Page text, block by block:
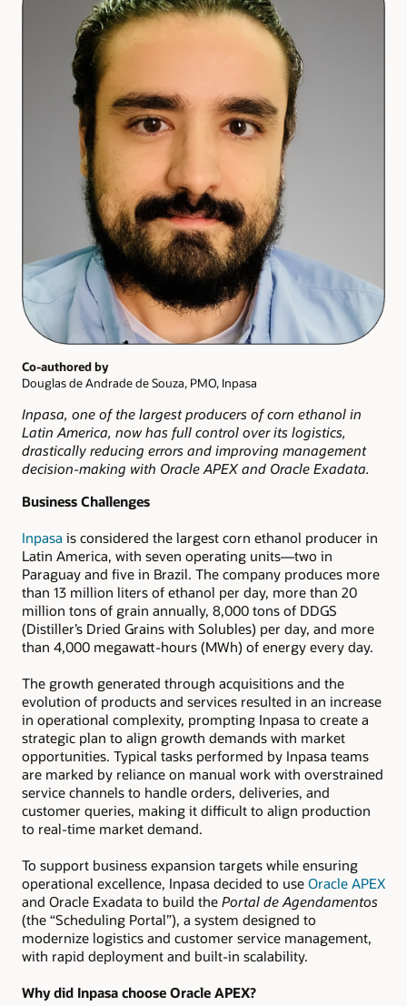
Co-authored by
Douglas de Andrade de Souza, PMO, Inpasa
Inpasa, one of the largest producers of corn ethanol in
Latin America, now has full control over its logistics,
drastically reducing errors and improving management
decision-making with Oracle APEX and Oracle Exadata.
Business Challenges
Inpasa is considered the largest corn ethanol producer in
Latin America, with seven operating units—two in
Paraguay and five in Brazil. The company produces more
than 13 million liters of ethanol per day, more than 20
million tons of grain annually, 8,000 tons of DDGS
(Distiller’s Dried Grains with Solubles) per day, and more
than 4,000 megawatt-hours (MWh) of energy every day.
The growth generated through acquisitions and the
evolution of products and services resulted in an increase
in operational complexity, prompting Inpasa to create a
strategic plan to align growth demands with market
opportunities. Typical tasks performed by Inpasa teams
are marked by reliance on manual work with overstrained
service channels to handle orders, deliveries, and
customer queries, making it difficult to align production
to real-time market demand.
To support business expansion targets while ensuring
operational excellence, Inpasa decided to use Oracle APEX
and Oracle Exadata to build the Portal de Agendamentos
(the “Scheduling Portal”), a system designed to
modernize logistics and customer service management,
with rapid deployment and built-in scalability.
Why did Inpasa choose Oracle APEX?